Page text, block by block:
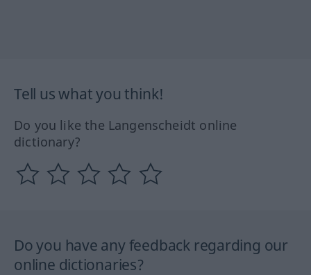
Tell us what you think!
Do you like the Langenscheidt online
dictionary?
Do you have any feedback regarding our
online dictionaries?